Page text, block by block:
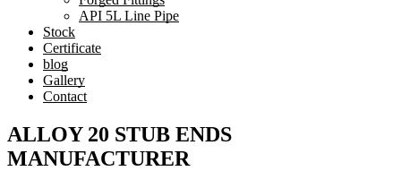
API 5L Line Pipe
Stock
Certificate
blog
Gallery
Contact
ALLOY 20 STUB ENDS
MANUFACTURER